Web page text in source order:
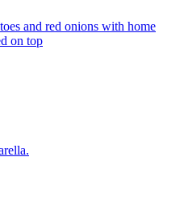
and red onions with home
on top